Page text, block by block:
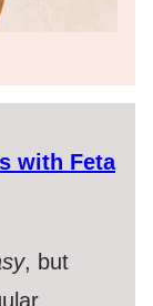
with Feta
, but